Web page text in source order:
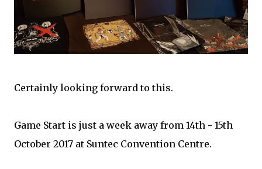
Certainly looking forward to this.
Game Start is just a week away from 14th - 15th
October 2017 at Suntec Convention Centre.